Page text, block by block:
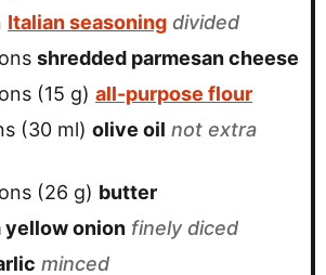
Italian seasoning divided
shredded parmesan cheese
(15 g) all-purpose flour
(30 ml) olive oil not extra
(26 g) butter
yellow onion finely diced
minced